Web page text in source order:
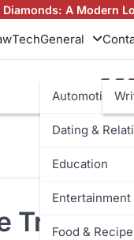
Love StoryWhy Lab
TechGeneral
Automotive
Dating &
Education
Entertainment
Food &